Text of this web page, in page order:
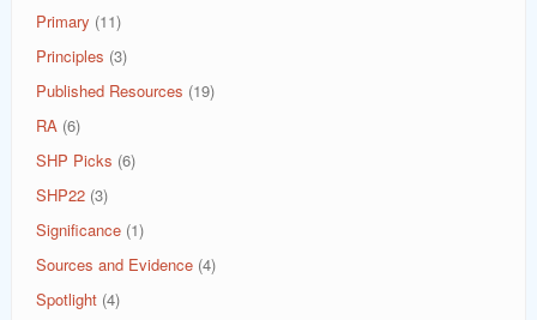
Primary (11)
Principles (3)
Published Resources (19)
RA (6)
SHP Picks (6)
SHP22 (3)
Significance (1)
Sources and Evidence (4)
Spotlight (4)